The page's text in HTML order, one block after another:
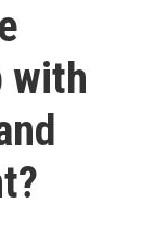
with